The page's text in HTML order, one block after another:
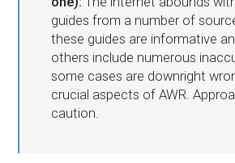
guides from a number of
these guides are informative
others include numerous
some cases are downright
crucial aspects of AWR.
caution.